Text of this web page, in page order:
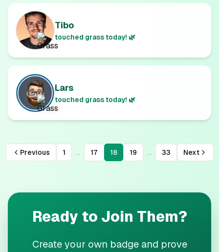
Tibo
touched grass today! 🌿
Lars
touched grass today! 🌿
Previous 1 ... 17 18 19 ... 33 Next
Ready to Join Them?
Create your own badge and prove